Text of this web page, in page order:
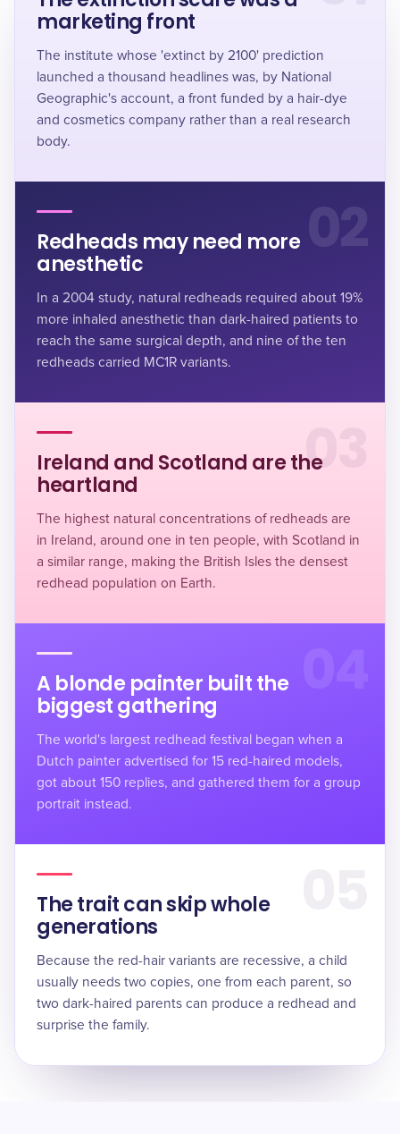
marketing front
The institute whose 'extinct by 2100' prediction
launched a thousand headlines was, by National
Geographic's account, a front funded by a hair-dye
and cosmetics company rather than a real research
body.
02
Redheads may need more
anesthetic
In a 2004 study, natural redheads required about 19%
more inhaled anesthetic than dark-haired patients to
reach the same surgical depth, and nine of the ten
redheads carried MC1R variants.
03
Ireland and Scotland are the
heartland
The highest natural concentrations of redheads are
in Ireland, around one in ten people, with Scotland in
a similar range, making the British Isles the densest
redhead population on Earth.
A blonde painter built the
biggest gathering
The world's largest redhead festival began when a
Dutch painter advertised for 15 red-haired models,
got about 150 replies, and gathered them for a group
portrait instead.
The trait can skip whole
generations
Because the red-hair variants are recessive, a child
usually needs two copies, one from each parent, so
two dark-haired parents can produce a redhead and
surprise the family.